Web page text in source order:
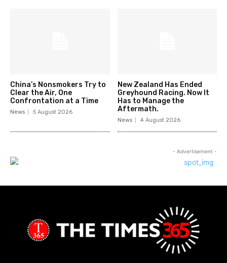
China’s Nonsmokers Try to
Clear the Air, One
Confrontation at a Time
News 5 August 2026
New Zealand Has Ended
Greyhound Racing. Now It
Has to Manage the
Aftermath.
News 4 August 2026
- Advertisement -